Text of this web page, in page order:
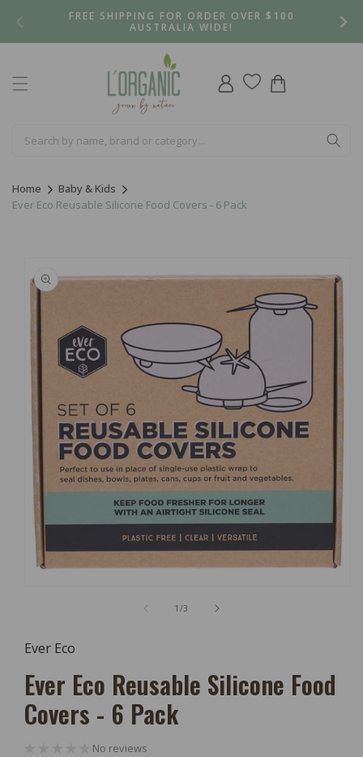
FREE SHIPPING FOR ORDER OVER $100
AUSTRALIA WIDE!
Log
in
Cart
Home
Baby & Kids
Ever Eco Reusable Silicone Food Covers - 6 Pack
product
information
Modal
1 /of3
Ever Eco
Ever Eco Reusable Silicone Food
Covers - 6 Pack
No reviews